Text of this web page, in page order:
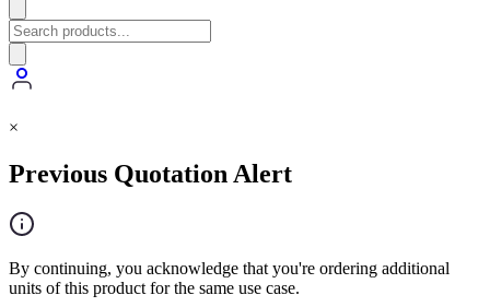
×
Previous Quotation Alert
By continuing, you acknowledge that you're ordering additional
units of this product for the same use case.